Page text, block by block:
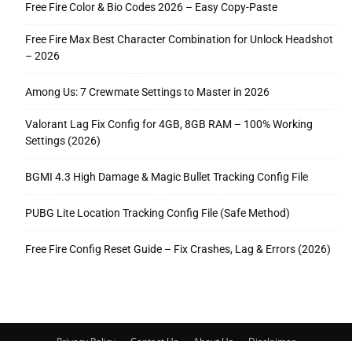
Free Fire Color & Bio Codes 2026 – Easy Copy-Paste
Free Fire Max Best Character Combination for Unlock Headshot
– 2026
Among Us: 7 Crewmate Settings to Master in 2026
Valorant Lag Fix Config for 4GB, 8GB RAM – 100% Working
Settings (2026)
BGMI 4.3 High Damage & Magic Bullet Tracking Config File
PUBG Lite Location Tracking Config File (Safe Method)
Free Fire Config Reset Guide – Fix Crashes, Lag & Errors (2026)